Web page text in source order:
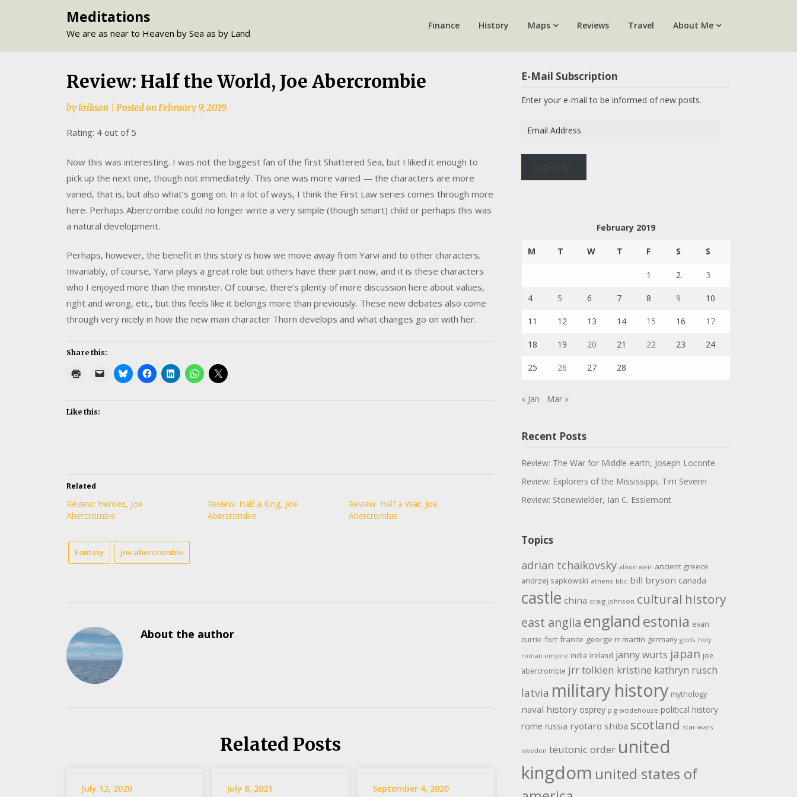
Meditations
We are as near to Heaven by Sea as by Land
Finance History Maps Reviews Travel About Me
Review: Half the World, Joe Abercrombie
bykrikson Posted onFebruary 9, 2019
Rating: 4 out of 5
Now this was interesting. I was not the biggest fan of the first Shattered Sea, but I liked it enough to
pick up the next one, though not immediately. This one was more varied — the characters are more
varied, that is, but also what’s going on. In a lot of ways, I think the First Law series comes through more
here. Perhaps Abercrombie could no longer write a very simple (though smart) child or perhaps this was
a natural development.
Perhaps, however, the benefit in this story is how we move away from Yarvi and to other characters.
Invariably, of course, Yarvi plays a great role but others have their part now, and it is these characters
who I enjoyed more than the minister. Of course, there’s plenty of more discussion here about values,
right and wrong, etc., but this feels like it belongs more than previously. These new debates also come
through very nicely in how the new main character Thorn develops and what changes go on with her.
Share this:
Like this:
Related
Review: Heroes, Joe
Abercrombie
Review: Half a King, Joe
Abercrombie
Review: Half a War, Joe
Abercrombie
Fantasy joe abercrombie
About the author
Related Posts
July 12, 2020 July 8, 2021 September 4, 2020
E-Mail Subscription
Enter your e-mail to be informed of new posts.
Address
February 2019
M T W T F S S
1 2 3
4 5 6 7 8 9 10
11 12 13 14 15 16 17
18 19 20 21 22 23 24
25 26 27 28
« Jan Mar »
Recent Posts
Review: The War for Middle-earth, Joseph Loconte
Review: Explorers of the Mississippi, Tim Severin
Review: Stonewielder, Ian C. Esslemont
Topics
adrian tchaikovsky alison weir ancient greece
andrzej sapkowski athens bbc bill bryson canada
castle china craig johnson cultural history
east anglia englandestonia evan
currie fort france george rr martin germany gods holy
roman empire india ireland janny wurts japan joe
abercrombie jrr tolkien kristine kathryn rusch
latvia military history mythology
naval history osprey p g wodehouse political history
rome russia ryotaro shiba scotland star wars
sweden teutonic order united
kingdom united states of